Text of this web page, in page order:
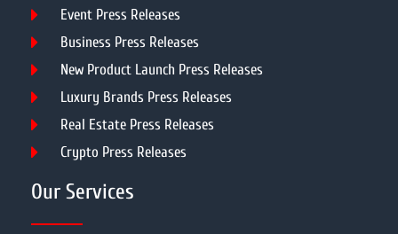
Event Press Releases
Business Press Releases
New Product Launch Press Releases
Luxury Brands Press Releases
Real Estate Press Releases
Crypto Press Releases
Our Services